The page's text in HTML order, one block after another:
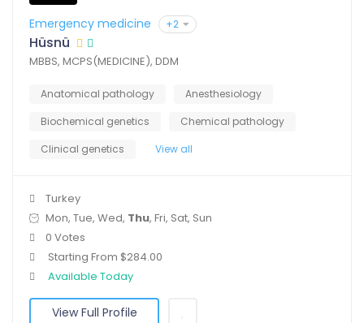
Emergency medicine +2
Hüsnü
MBBS, MCPS(MEDICINE), DDM
Anatomical pathology
Anesthesiology
Biochemical genetics
Chemical pathology
Clinical genetics
View all
Turkey
Mon, Tue, Wed, Thu, Fri, Sat, Sun
0 Votes
Starting From $284.00
Available Today
View Full Profile